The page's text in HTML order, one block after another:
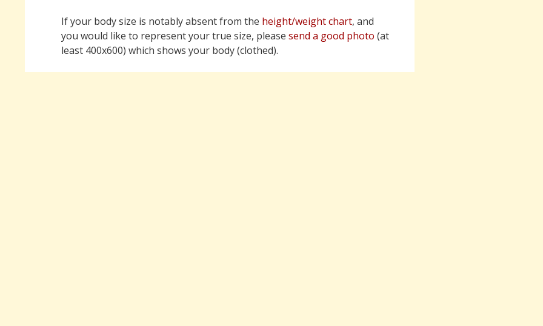
If your body size is notably absent from the height/weight chart, and
you would like to represent your true size, pleasesend a good photo (at
least 400x600) which shows your body (clothed).